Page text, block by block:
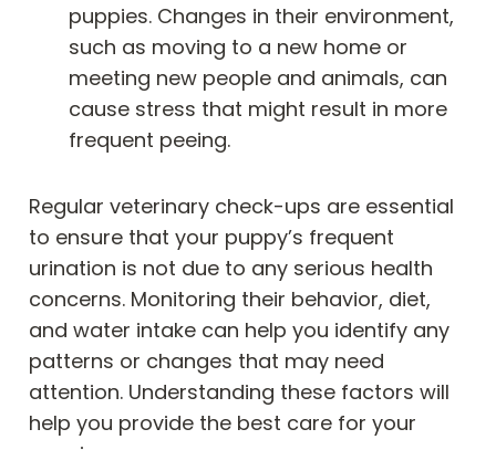
puppies. Changes in their environment,
such as moving to a new home or
meeting new people and animals, can
cause stress that might result in more
frequent peeing.
Regular veterinary check-ups are essential
to ensure that your puppy’s frequent
urination is not due to any serious health
concerns. Monitoring their behavior, diet,
and water intake can help you identify any
patterns or changes that may need
attention. Understanding these factors will
help you provide the best care for your